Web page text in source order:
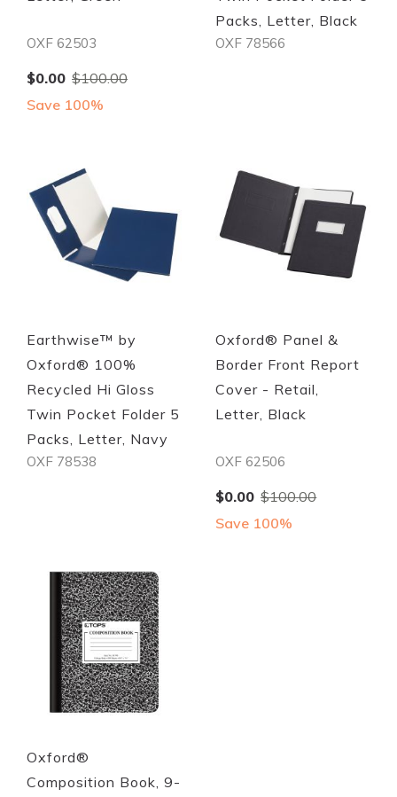
OXF 62503
Special
Price
$0.00 $100.00
Save 100%
Quickview
Packs, Letter, Black
OXF 78566
Earthwise™ by
Oxford® 100%
Recycled Hi Gloss
Twin Pocket Folder 5
Packs, Letter, Navy
OXF 78538
Quickview
Oxford® Panel &
Border Front Report
Cover - Retail,
Letter, Black
OXF 62506
Special
Price
$0.00 $100.00
Save 100%
Oxford®
Composition Book, 9-